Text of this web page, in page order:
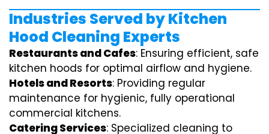
Industries Served by Kitchen
Hood Cleaning Experts
Restaurants and Cafes: Ensuring efficient, safe
kitchen hoods for optimal airflow and hygiene.
Hotels and Resorts: Providing regular
maintenance for hygienic, fully operational
commercial kitchens.
Catering Services: Specialized cleaning to